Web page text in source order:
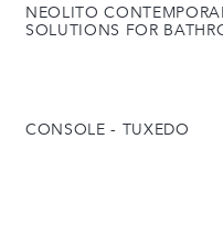
NEOLITO
SOLUTIONS FOR
CONSOLE - TUXEDO